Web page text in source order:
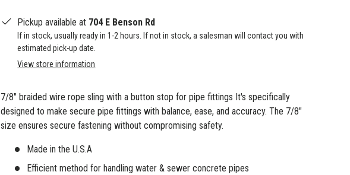
Pickup available at 704 E Benson Rd
If in stock, usually ready in 1-2 hours. If not in stock, a salesman will contact you with
estimated pick-up date.
View store information
7/8" braided wire rope sling with a button stop for pipe fittings It's specifically
designed to make secure pipe fittings with balance, ease, and accuracy. The 7/8"
size ensures secure fastening without compromising safety.
Made in the U.S.A
Efficient method for handling water & sewer concrete pipes